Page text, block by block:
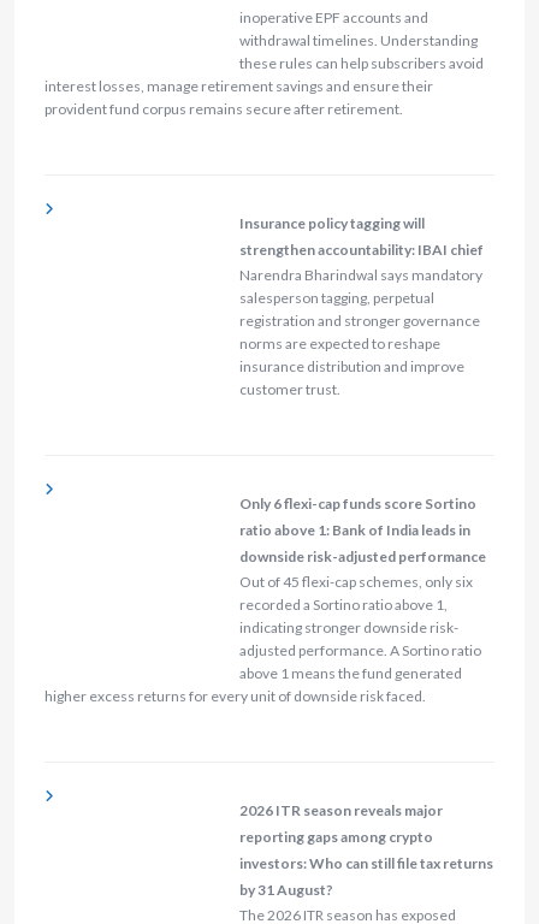
inoperative EPF accounts and
withdrawal timelines. Understanding
these rules can help subscribers avoid
interest losses, manage retirement savings and ensure their
provident fund corpus remains secure after retirement.
Insurance policy tagging will
strengthen accountability: IBAI chief
Narendra Bharindwal says mandatory
salesperson tagging, perpetual
registration and stronger governance
norms are expected to reshape
insurance distribution and improve
customer trust.
Only 6 flexi-cap funds score Sortino
ratio above 1: Bank of India leads in
downside risk-adjusted performance
Out of 45 flexi-cap schemes, only six
recorded a Sortino ratio above 1,
indicating stronger downside risk-
adjusted performance. A Sortino ratio
above 1 means the fund generated
higher excess returns for every unit of downside risk faced.
2026 ITR season reveals major
reporting gaps among crypto
investors: Who can still file tax returns
by 31 August?
The 2026 ITR season has exposed